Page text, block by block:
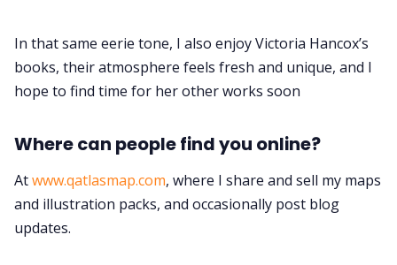
In that same eerie tone, I also enjoy Victoria Hancox’s
books, their atmosphere feels fresh and unique, and I
hope to find time for her other works soon
Where can people find you online?
Atwww.qatlasmap.com, where I share and sell my maps
and illustration packs, and occasionally post blog
updates.